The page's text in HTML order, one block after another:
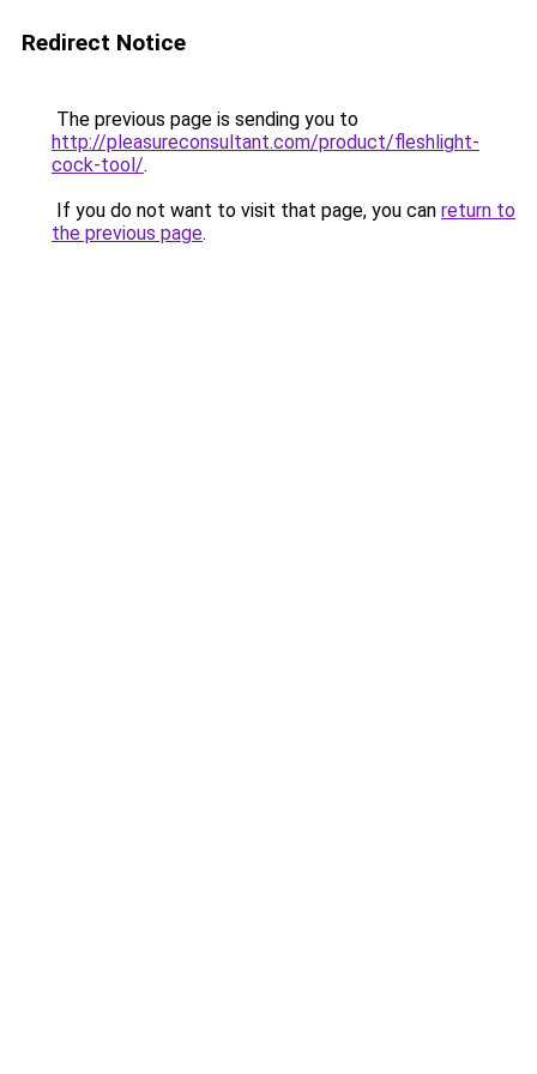
Redirect Notice
The previous page is sending you to
http://pleasureconsultant.com/product/fleshlight-
cock-tool/.
If you do not want to visit that page, you can return to
the previous page.